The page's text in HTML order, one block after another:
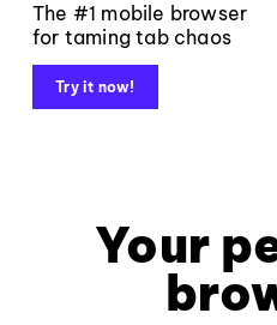
The #1 mobile browser
for taming tab chaos
Try it now!
Your